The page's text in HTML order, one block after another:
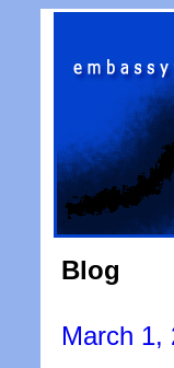
Blog
Posted
on
March 1,